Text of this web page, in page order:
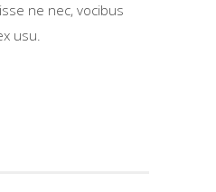
ne nec, vocibus
usu.